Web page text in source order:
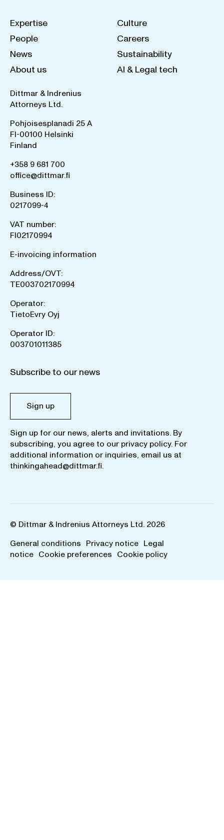
Expertise
People
News
About us
Culture
Careers
Sustainability
AI & Legal tech
Dittmar & Indrenius
Attorneys Ltd.
Pohjoisesplanadi 25 A
FI-00100 Helsinki
Finland
+358 9 681 700
office@dittmar.fi
Business ID:
0217099-4
VAT number:
FI02170994
E-invoicing information
Address/OVT:
TE003702170994
Operator:
TietoEvry Oyj
Operator ID:
003701011385
Subscribe to our news
Sign up
Sign up for our news, alerts and invitations. By
subscribing, you agree to our privacy policy. For
additional information or inquiries, email us at
thinkingahead@dittmar.fi.
© Dittmar & Indrenius Attorneys Ltd. 2026
General conditions Privacy notice Legal
notice Cookie preferences Cookie policy